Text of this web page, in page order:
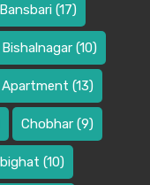
Bansbari (17)
Bishalnagar (10)
Apartment (13)
Chobhar (9)
(10)